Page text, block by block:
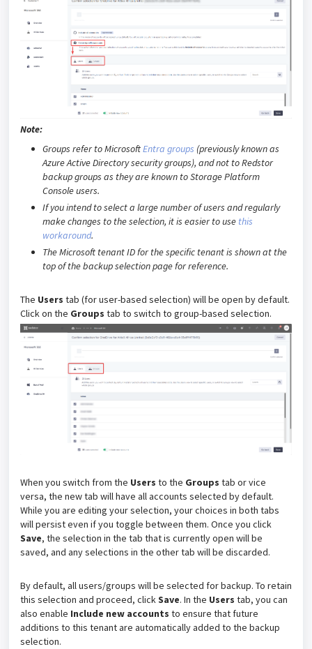
Note:
Groups refer to MicrosoftEntra groups (previously known as
Azure Active Directory security groups), and not to Redstor
backup groups as they are known to Storage Platform
Console users.
If you intend to select a large number of users and regularly
make changes to the selection, it is easier to use this
workaround.
The Microsoft tenant ID for the specific tenant is shown at the
top of the backup selection page for reference.
The Users tab (for user-based selection) will be open by default.
Click on the Groups tab to switch to group-based selection.
When you switch from the Users to the Groups tab or vice
versa, the new tab will have all accounts selected by default.
While you are editing your selection, your choices in both tabs
will persist even if you toggle between them. Once you click
Save, the selection in the tab that is currently open will be
saved, and any selections in the other tab will be discarded.
By default, all users/groups will be selected for backup. To retain
this selection and proceed, clickSave. In the Users tab, you can
also enable Include new accounts to ensure that future
additions to this tenant are automatically added to the backup
selection.